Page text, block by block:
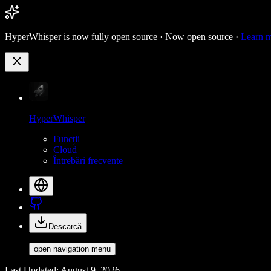
HyperWhisper is now fully open source · Now open source · Learn
HyperWhisper
Funcții
Cloud
Întrebări frecvente
Descarcă
open navigation menu